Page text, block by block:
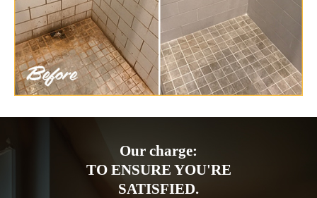
Our charge:
TO ENSURE YOU'RE
SATISFIED.